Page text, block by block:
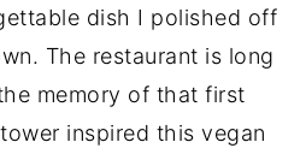
dish I polished off
The restaurant is long
memory of that first
inspired this vegan